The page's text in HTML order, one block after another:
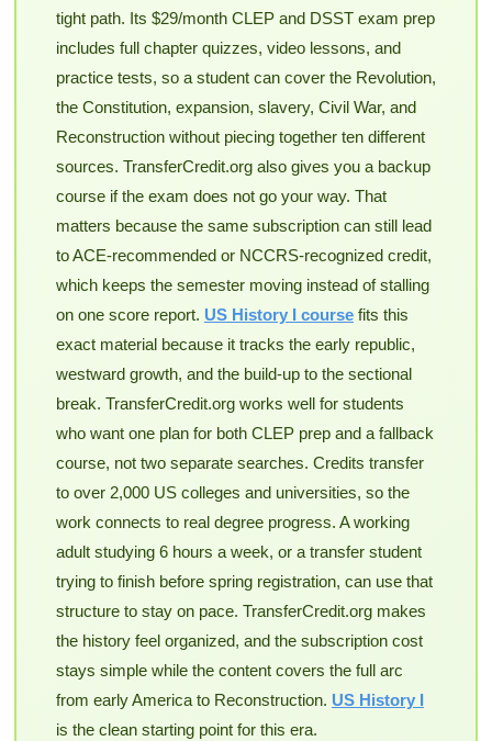
tight path. Its $29/month CLEP and DSST exam prep
includes full chapter quizzes, video lessons, and
practice tests, so a student can cover the Revolution,
the Constitution, expansion, slavery, Civil War, and
Reconstruction without piecing together ten different
sources. TransferCredit.org also gives you a backup
course if the exam does not go your way. That
matters because the same subscription can still lead
to ACE-recommended or NCCRS-recognized credit,
which keeps the semester moving instead of stalling
on one score report. US History I coursefits this
exact material because it tracks the early republic,
westward growth, and the build-up to the sectional
break. TransferCredit.org works well for students
who want one plan for both CLEP prep and a fallback
course, not two separate searches. Credits transfer
to over 2,000 US colleges and universities, so the
work connects to real degree progress. A working
adult studying 6 hours a week, or a transfer student
trying to finish before spring registration, can use that
structure to stay on pace. TransferCredit.org makes
the history feel organized, and the subscription cost
stays simple while the content covers the full arc
from early America to Reconstruction. US History I
is the clean starting point for this era.